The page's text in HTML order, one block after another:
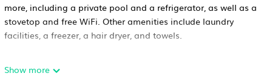
more, including a private pool and a refrigerator, as well as a
stovetop and free WiFi. Other amenities include laundry
facilities, a freezer, a hair dryer, and towels.
Show more